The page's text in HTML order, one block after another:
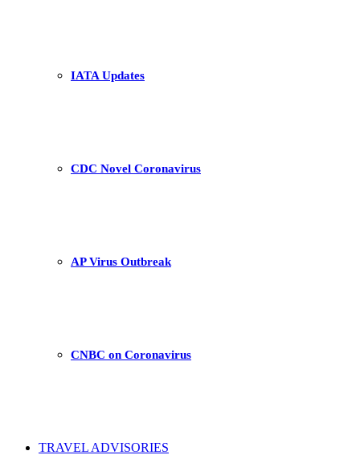
IATA Updates
CDC Novel Coronavirus
AP Virus Outbreak
CNBC on Coronavirus
TRAVEL ADVISORIES